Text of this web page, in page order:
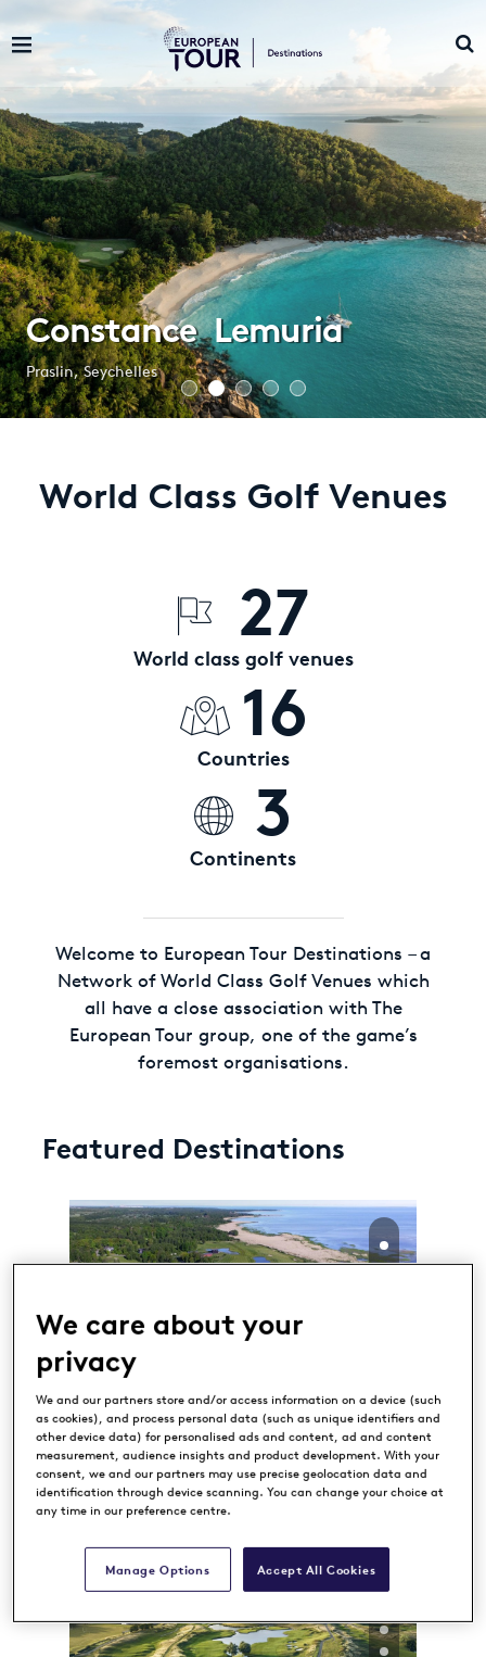
Constance Lemuria
Praslin, Seychelles
World Class Golf Venues
27
World class golf venues
16
Countries
3
Continents
Welcome to European Tour Destinations – a
Network of World Class Golf Venues which
all have a close association with The
European Tour group, one of the game’s
foremost organisations.
Featured Destinations
Estonian Golf & Country
Club
TALLINN, ESTONIA
We care about your
privacy
We and our partners store and/or access information on a device (such
as cookies), and process personal data (such as unique identifiers and
other device data) for personalised ads and content, ad and content
measurement, audience insights and product development. With your
consent, we and our partners may use precise geolocation data and
identification through device scanning. You can change your choice at
any time in our preference centre.
Accept All Cookies
Manage Options